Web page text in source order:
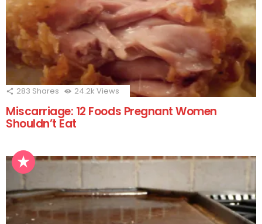
283 Shares 24.2k Views
Miscarriage: 12 Foods Pregnant Women
Shouldn’t Eat